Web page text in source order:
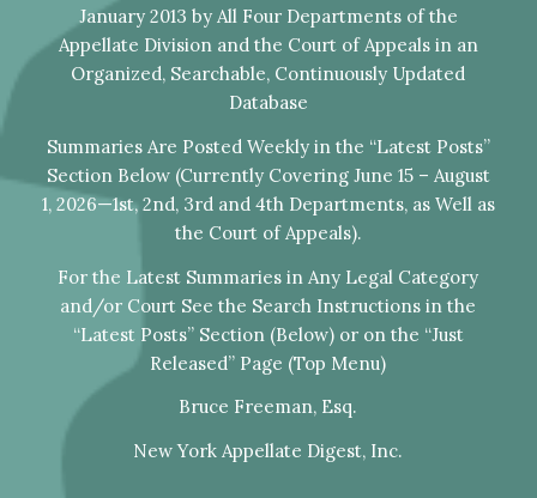
January 2013 by All Four Departments of the
Appellate Division and the Court of Appeals in an
Organized, Searchable, Continuously Updated
Database
Summaries Are Posted Weekly in the “Latest Posts”
Section Below (Currently Covering June 15 – August
1, 2026—1st, 2nd, 3rd and 4th Departments, as Well as
the Court of Appeals).
For the Latest Summaries in Any Legal Category
and/or Court See the Search Instructions in the
“Latest Posts” Section (Below) or on the “Just
Released” Page (Top Menu)
Bruce Freeman, Esq.
New York Appellate Digest, Inc.